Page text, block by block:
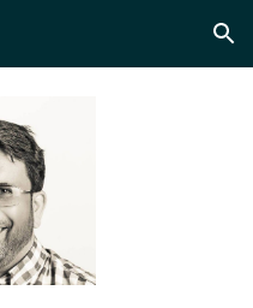
Skip to navigation